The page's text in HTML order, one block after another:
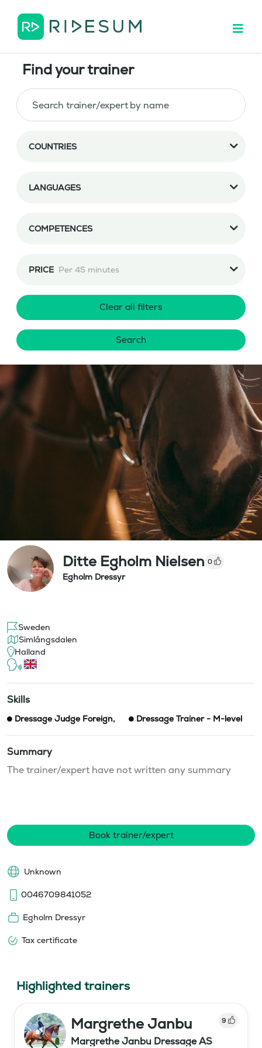
Find your trainer
COUNTRIES
LANGUAGES
COMPETENCES
PRICE Per 45 minutes
Clear all filters
Search
Ditte Egholm Nielsen 0
Egholm Dressyr
Sweden
Simlångsdalen
Halland
Skills
Dressage Judge Foreign, Dressage Trainer - M-level
Summary
The trainer/expert have not written any summary
Book trainer/expert
Unknown
0046709841052
Egholm Dressyr
Tax certificate
Highlighted trainers
Margrethe Janbu 9
Margrethe Janbu Dressage AS